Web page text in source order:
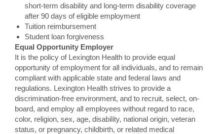
short-term disability and long-term disability coverage
after 90 days of eligible employment
Tuition reimbursement
Student loan forgiveness
Equal Opportunity Employer
It is the policy of Lexington Health to provide equal
opportunity of employment for all individuals, and to remain
compliant with applicable state and federal laws and
regulations. Lexington Health strives to provide a
discrimination-free environment, and to recruit, select, on-
board, and employ all employees without regard to race,
color, religion, sex, age, disability, national origin, veteran
status, or pregnancy, childbirth, or related medical